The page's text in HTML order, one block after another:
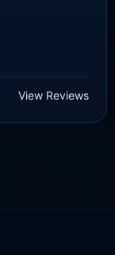
View Reviews